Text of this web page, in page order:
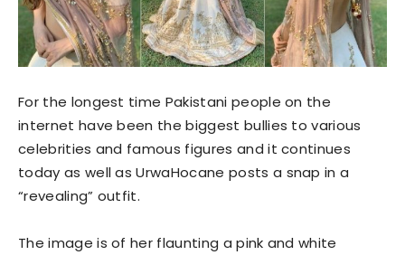
For the longest time Pakistani people on the
internet have been the biggest bullies to various
celebrities and famous figures and it continues
today as well as UrwaHocane posts a snap in a
“revealing” outfit.
The image is of her flaunting a pink and white